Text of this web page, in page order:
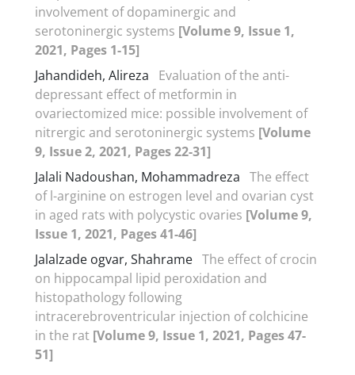
involvement of dopaminergic and
serotoninergic systems [Volume 9, Issue 1,
2021, Pages 1-15]
Jahandideh, Alireza
Evaluation of the anti-
depressant effect of metformin in
ovariectomized mice: possible involvement of
nitrergic and serotoninergic systems [Volume
9, Issue 2, 2021, Pages 22-31]
Jalali Nadoushan, Mohammadreza The effect
of l-arginine on estrogen level and ovarian cyst
in aged rats with polycystic ovaries [Volume 9,
Issue 1, 2021, Pages 41-46]
Jalalzade ogvar, Shahrame The effect of crocin
on hippocampal lipid peroxidation and
histopathology following
intracerebroventricular injection of colchicine
in the rat [Volume 9, Issue 1, 2021, Pages 47-
51]